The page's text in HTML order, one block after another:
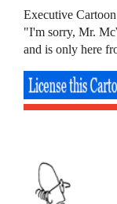
Executive
"I'm sorry, Mr.
and is only here